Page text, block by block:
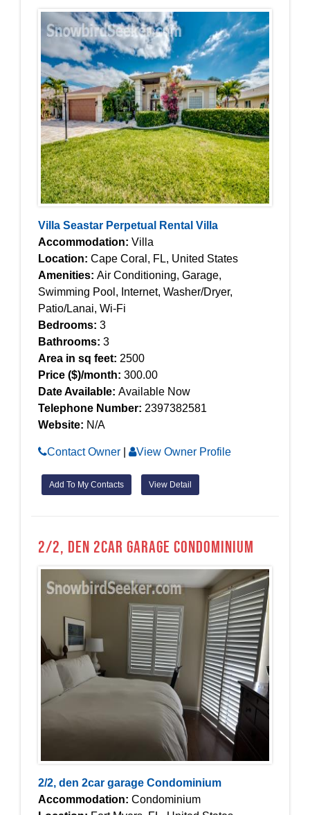
Villa Seastar Perpetual Rental Villa
Accommodation: Villa
Location: Cape Coral, FL, United States
Amenities: Air Conditioning, Garage,
Swimming Pool, Internet, Washer/Dryer,
Patio/Lanai, Wi-Fi
Bedrooms: 3
Bathrooms: 3
Area in sq feet: 2500
Price ($)/month: 300.00
Date Available: Available Now
Telephone Number: 2397382581
Website: N/A
Contact Owner View Owner Profile
Add To My Contacts View Detail
2/2, den 2car garage Condominium
2/2, den 2car garage Condominium
Accommodation: Condominium